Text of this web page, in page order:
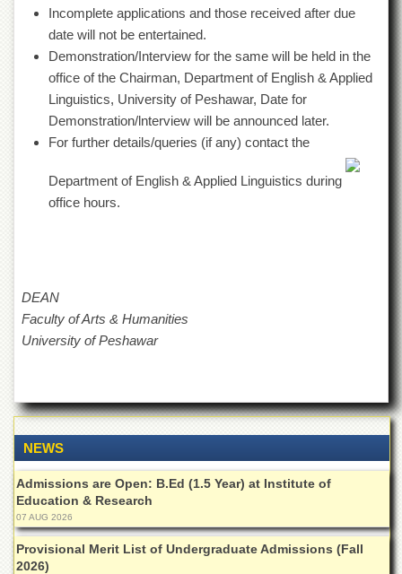
Scholarships
ACADEMICS
Academic
Departments
Faculties
Research
Area
Geology
NCE
in
Physical
Study
Shaykh
Zayed
Islamic
Centre
Research
Journals
Incomplete applications and those received after due
date will not be entertained.
Demonstration/Interview for the same will be held in the
office of the Chairman, Department of English & Applied
Linguistics, University of Peshawar, Date for
Demonstration/lnterview will be announced later.
For further details/queries (if any) contact the
Department of English & Applied Linguistics during
office hours.
DEAN
Faculty of Arts & Humanities
University of Peshawar
NEWS
Admissions are Open: B.Ed (1.5 Year) at Institute of
Education & Research
07 AUG 2026
Provisional Merit List of Undergraduate Admissions (Fall
2026)